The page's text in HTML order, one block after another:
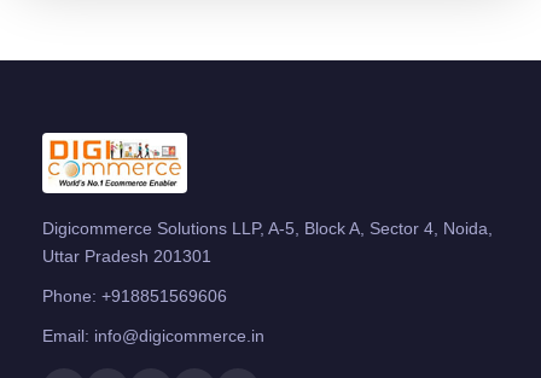
Digicommerce Solutions LLP, A-5, Block A, Sector 4, Noida,
Uttar Pradesh 201301
Phone: +918851569606
Email: info@digicommerce.in